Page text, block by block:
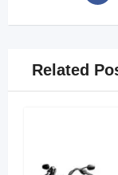
Related